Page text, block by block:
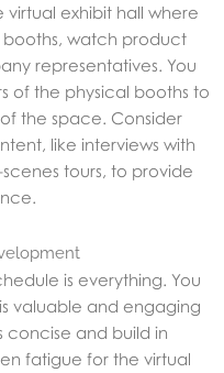
exhibit hall where
booths, watch product
representatives. You
of the physical booths to
the space. Consider
like interviews with
tours, to provide
is everything. You
valuable and engaging
concise and build in
fatigue for the virtual